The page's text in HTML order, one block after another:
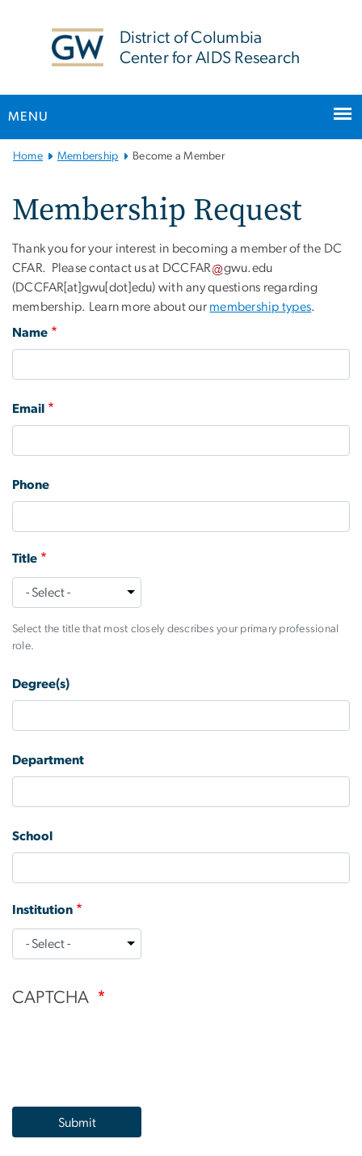
District of Columbia
Center for AIDS Research
MENU
Main Bootstrap Navigation
Home Membership Become a Member
Membership Request
Thank you for your interest in becoming a member of the DC
CFAR. Please contact us at DCCFAR gwu.edu
(DCCFAR[at]gwu[dot]edu) with any questions regarding
membership. Learn more about our membership types.
Name
Email
Phone
Title
Title
Select the title that most closely describes your primary professional
role.
Degree(s)
Department
School
Institution
Institution
CAPTCHA